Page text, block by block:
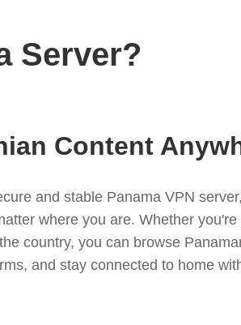
Server?
Content
and stable Panama VPN
where you are. Whether you're
country, you can browse
and stay connected to home